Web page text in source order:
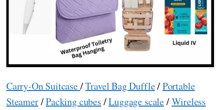
Carry-On Suitcase/Travel Bag Duffle/Portable
Steamer/Packing cubes /Luggage scale/Wireless